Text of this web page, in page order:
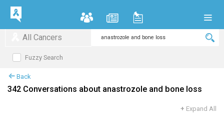
All Cancers
Fuzzy Search
Back
342 Conversations about anastrozole and bone loss
+ Expand All